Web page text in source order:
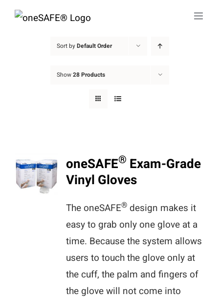
Skip
Sort byDefault Order
Show28 Products
oneSAFE® Exam-Grade
Vinyl Gloves
The oneSAFE® design makes it
easy to grab only one glove at a
time. Because the system allows
users to touch the glove only at
the cuff, the palm and fingers of
the glove will not come into